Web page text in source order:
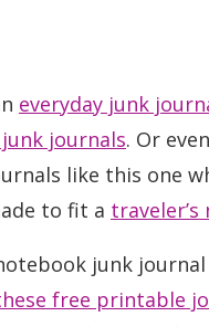
everyday junk
journals. Or
like this one
to fit a
junk
free printable